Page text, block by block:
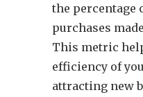
the percentage
purchases
This metric
efficiency of
attracting new